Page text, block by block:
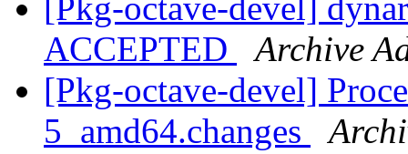
[Pkg-octave-devel]
ACCEPTED
Archive
[Pkg-octave-devel]
5_amd64.changes